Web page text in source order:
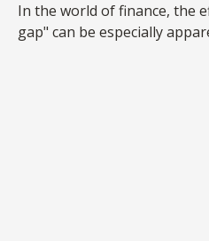
In the world of finance, the
gap" can be especially